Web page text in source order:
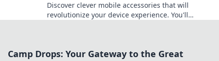
Discover clever mobile accessories that will
revolutionize your device experience. You'll
Camp Drops: Your Gateway to the Great